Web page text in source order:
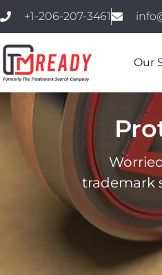
+1-206-207-3461
Our
trademark